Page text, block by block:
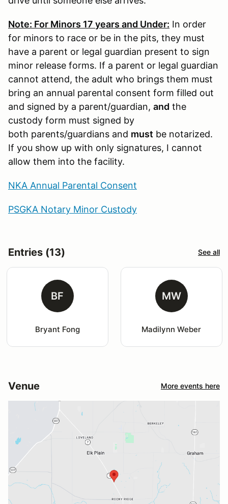
Note: For Minors 17 years and Under: In order
for minors to race or be in the pits, they must
have a parent or legal guardian present to sign
minor release forms. If a parent or legal guardian
cannot attend, the adult who brings them must
bring an annual parental consent form filled out
and signed by a parent/guardian, and the
custody form must signed by
both parents/guardians and must be notarized.
If you show up with only signatures, I cannot
allow them into the facility.
NKA Annual Parental Consent
PSGKA Notary Minor Custody
Entries (13) See all
BF
Bryant Fong
MW
Madilynn Weber
Venue More events here